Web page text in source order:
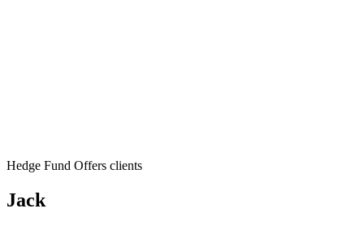
Hedge Fund Offers clients
Jack